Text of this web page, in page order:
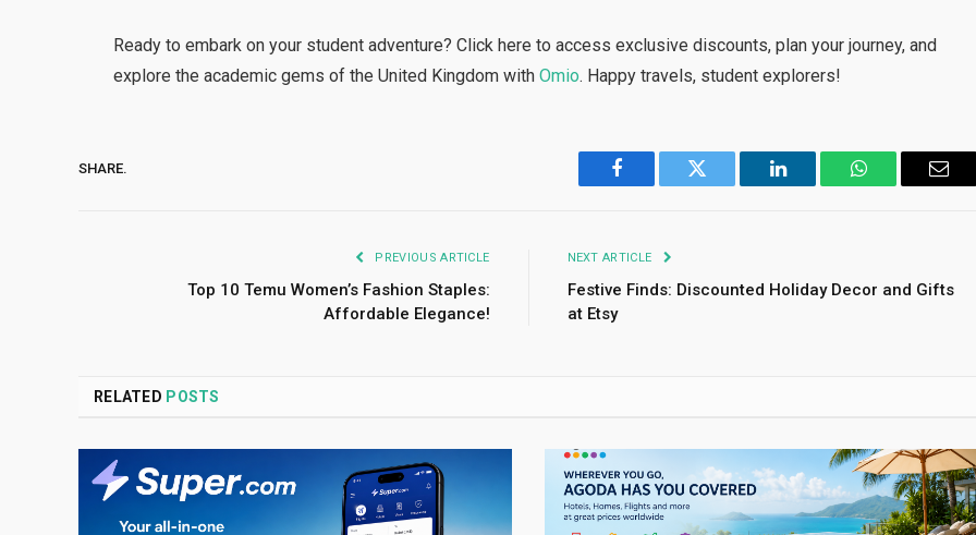
Ready to embark on your student adventure? Click here to access exclusive discounts, plan your journey, and
explore the academic gems of the United Kingdom withOmio. Happy travels, student explorers!
SHARE.
Facebook Twitter LinkedIn WhatsApp
PREVIOUS ARTICLE
Top 10 Temu Women’s Fashion Staples:
Affordable Elegance!
NEXT ARTICLE
Festive Finds: Discounted Holiday Decor and Gifts
at Etsy
RELATED POSTS